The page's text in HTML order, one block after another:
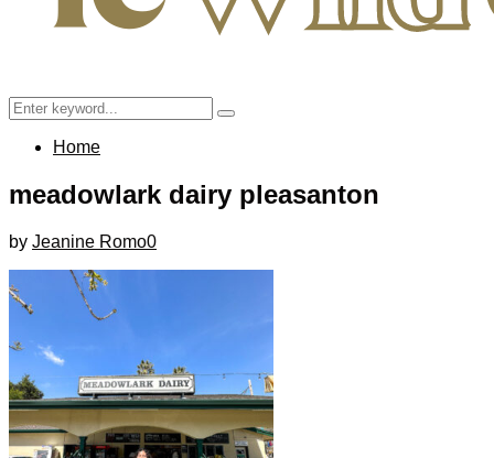
Search
for:
Search
Home
meadowlark dairy pleasanton
by Jeanine Romo0